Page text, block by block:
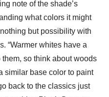
note of the shade’s
what colors it might
but possibility with
“Warmer whites have a
so think about woods
similar base color to paint
back to the classics just